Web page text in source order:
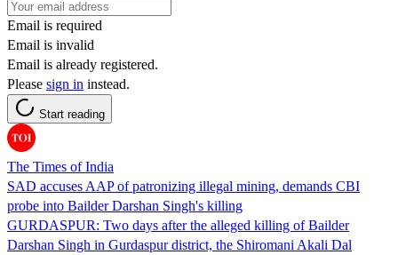
Email is required
Email is invalid
Email is already registered.
Please sign in instead.
Start reading
The Times of India
SAD accuses AAP of patronizing illegal mining, demands CBI
probe into Bailder Darshan Singh's killing
GURDASPUR: Two days after the alleged killing of Bailder
Darshan Singh in Gurdaspur district, the Shiromani Akali Dal